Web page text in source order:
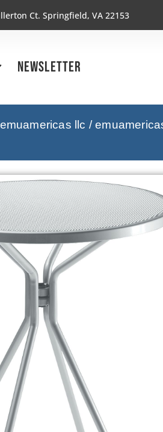
Ct. Springfield, VA 22153
Newsletter
emuamericas llc /